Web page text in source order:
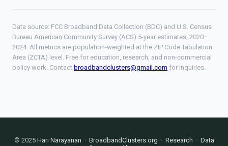
Data source: FCC Broadband Data Collection (BDC) and U.S. Census
Bureau American Community Survey (ACS) 5-year estimates, 2020–
2024. All metrics are population-weighted at the ZIP Code Tabulation
Area (ZCTA) level. Free for education, research, and non-commercial
policy work. Contact broadbandclusters@gmail.com for inquiries.
© 2025 Hari Narayanan · BroadbandClusters.org · Research · Data